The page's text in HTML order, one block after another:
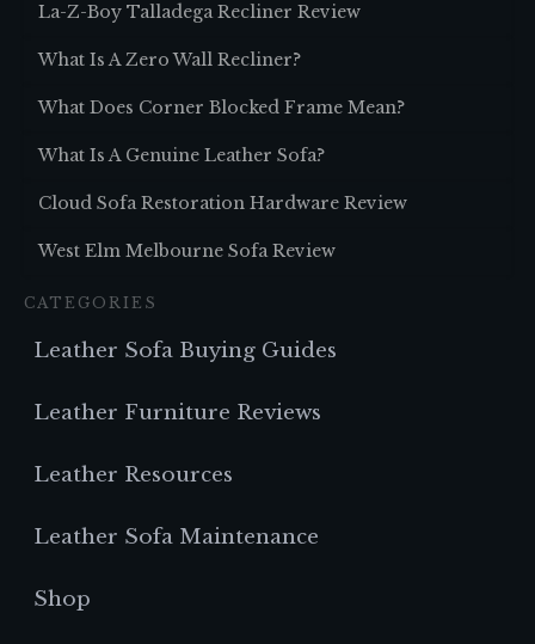
La-Z-Boy Talladega Recliner Review
What Is A Zero Wall Recliner?
What Does Corner Blocked Frame Mean?
What Is A Genuine Leather Sofa?
Cloud Sofa Restoration Hardware Review
West Elm Melbourne Sofa Review
CATEGORIES
Leather Sofa Buying Guides
Leather Furniture Reviews
Leather Resources
Leather Sofa Maintenance
Shop